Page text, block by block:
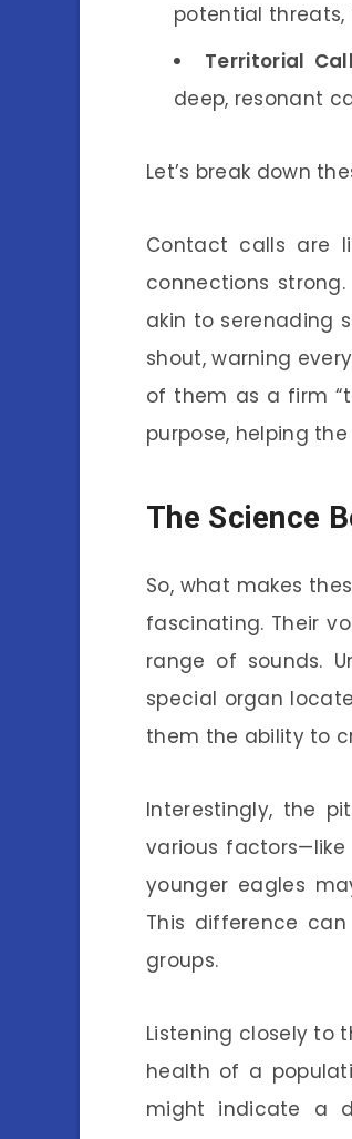
potential threats,
Territorial
deep, resonant
Let’s break down
Contact calls are
connections
akin to serenading
shout, warning
of them as a firm
purpose, helping
The Science
So, what makes
fascinating. Their
range of sounds.
special organ
them the ability to
Interestingly, the
various
younger eagles
This difference
groups.
Listening closely to
health of a
might indicate a